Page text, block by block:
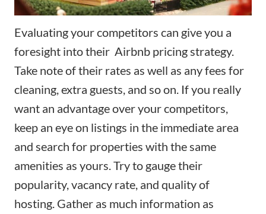
Evaluating your competitors can give you a
foresight into their Airbnb pricing strategy.
Take note of their rates as well as any fees for
cleaning, extra guests, and so on. If you really
want an advantage over your competitors,
keep an eye on listings in the immediate area
and search for properties with the same
amenities as yours. Try to gauge their
popularity, vacancy rate, and quality of
hosting. Gather as much information as